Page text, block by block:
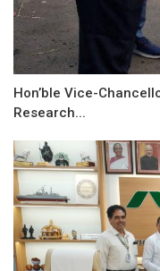
Hon’ble Vice-
Research...